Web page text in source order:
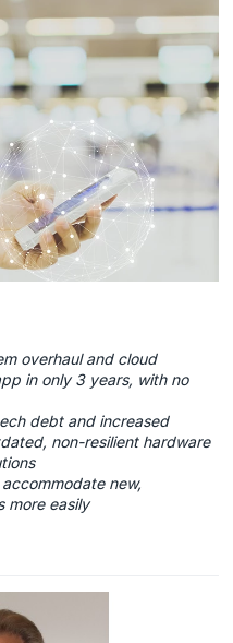
overhaul and cloud
in only 3 years, with no
debt and increased
non-resilient hardware
new,
more easily